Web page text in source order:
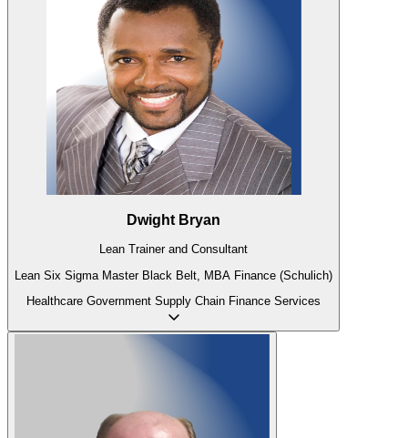
Dwight Bryan
Lean Trainer and Consultant
Lean Six Sigma Master Black Belt, MBA Finance (Schulich)
Healthcare Government Supply Chain Finance Services